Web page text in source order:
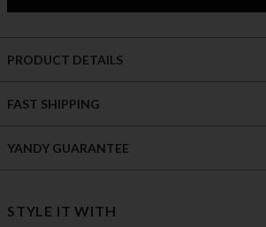
PRODUCT DETAILS
FAST SHIPPING
YANDY GUARANTEE
STYLE IT WITH